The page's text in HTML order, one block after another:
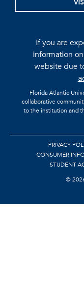
If you are
information
website due
Florida Atlantic
collaborative
to the institution and
PRIVACY
CONSUMER
STUDENT
©